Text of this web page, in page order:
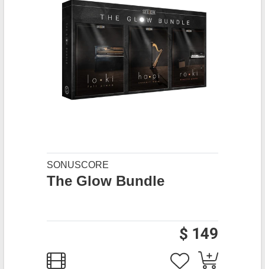
SONUSCORE
The Glow Bundle
$ 149